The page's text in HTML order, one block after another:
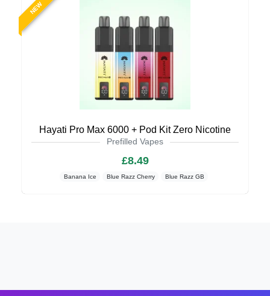
NEW
Hayati Pro Max 6000 + Pod Kit Zero Nicotine
Prefilled Vapes
£8.49
Banana Ice Blue Razz Cherry Blue Razz GB